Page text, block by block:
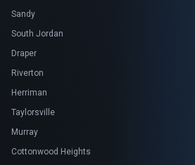
Sandy
South Jordan
Draper
Riverton
Herriman
Taylorsville
Murray
Cottonwood Heights